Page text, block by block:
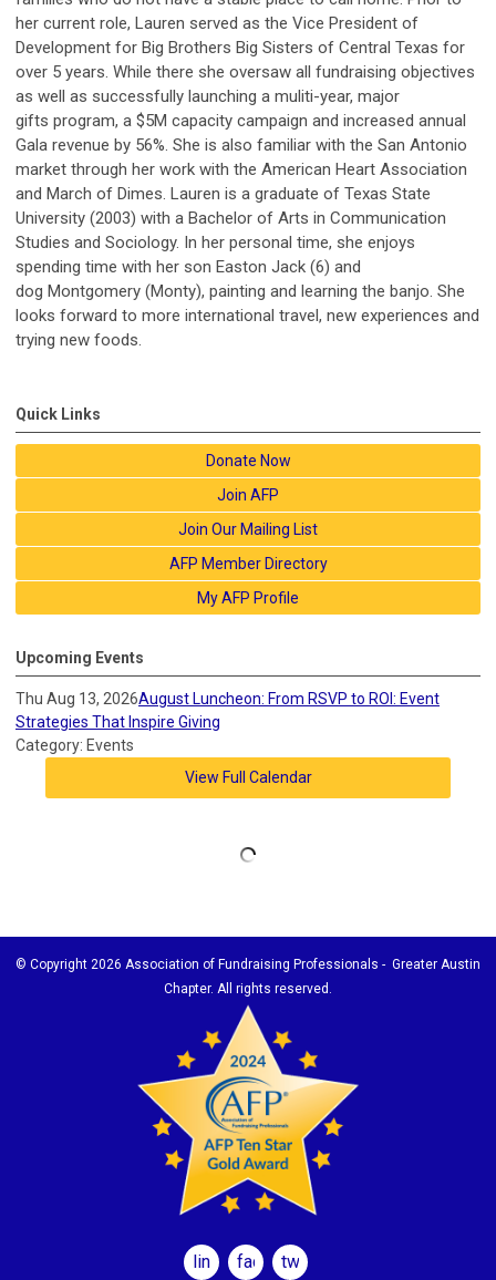
her current role, Lauren served as the Vice President of
Development for Big Brothers Big Sisters of Central Texas for
over 5 years. While there she oversaw all fundraising objectives
as well as successfully launching a muliti-year, major
gifts program, a $5M capacity campaign and increased annual
Gala revenue by 56%. She is also familiar with the San Antonio
market through her work with the American Heart Association
and March of Dimes. Lauren is a graduate of Texas State
University (2003) with a Bachelor of Arts in Communication
Studies and Sociology. In her personal time, she enjoys
spending time with her son Easton Jack (6) and
dog Montgomery (Monty), painting and learning the banjo. She
looks forward to more international travel, new experiences and
trying new foods.
Quick Links
Donate Now
Join AFP
Join Our Mailing List
AFP Member Directory
My AFP Profile
Upcoming Events
Thu Aug 13, 2026August Luncheon: From RSVP to ROI: Event
Strategies That Inspire Giving
Category: Events
View Full Calendar
© Copyright 2026 Association of Fundraising Professionals - Greater Austin
Chapter. All rights reserved.
linkedinfacebook
twitter